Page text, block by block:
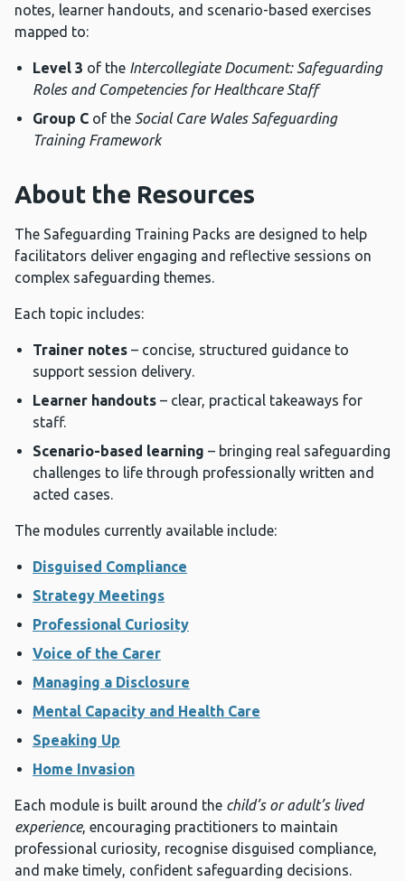
notes, learner handouts, and scenario-based exercises
mapped to:
Level 3 of the Intercollegiate Document: Safeguarding
Roles and Competencies for Healthcare Staff
Group C of the Social Care Wales Safeguarding
Training Framework
About the Resources
The Safeguarding Training Packs are designed to help
facilitators deliver engaging and reflective sessions on
complex safeguarding themes.
Each topic includes:
Trainer notes – concise, structured guidance to
support session delivery.
Learner handouts – clear, practical takeaways for
staff.
Scenario-based learning – bringing real safeguarding
challenges to life through professionally written and
acted cases.
The modules currently available include:
Disguised Compliance
Strategy Meetings
Professional Curiosity
Voice of the Carer
Managing a Disclosure
Mental Capacity and Health Care
Speaking Up
Home Invasion
Each module is built around the child’s or adult’s lived
experience, encouraging practitioners to maintain
professional curiosity, recognise disguised compliance,
and make timely, confident safeguarding decisions.